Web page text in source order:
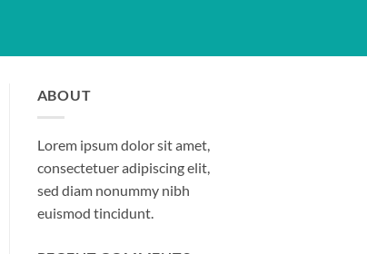
ABOUT
Lorem ipsum dolor sit amet,
consectetuer adipiscing elit,
sed diam nonummy nibh
euismod tincidunt.